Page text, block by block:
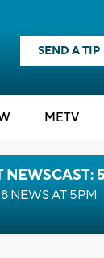
SEND A TIP
METV
NEWSCAST:
NEWS AT 5PM